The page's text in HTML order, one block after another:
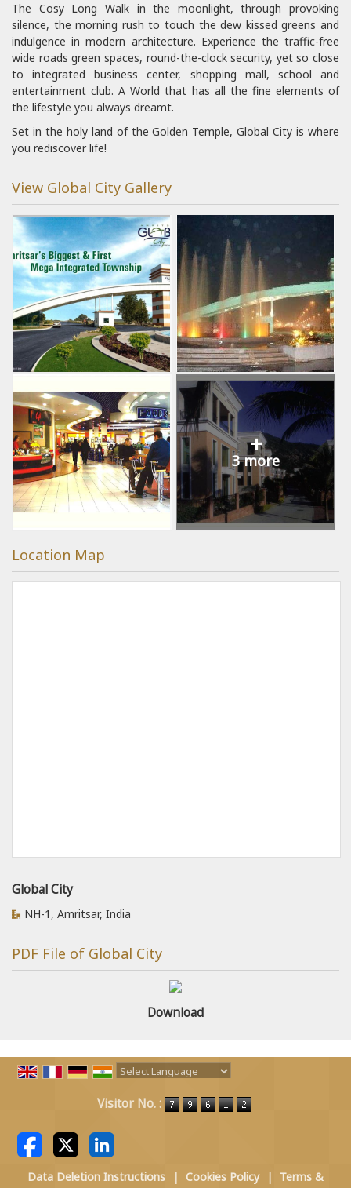
The Cosy Long Walk in the moonlight, through provoking
silence, the morning rush to touch the dew kissed greens and
indulgence in modern architecture. Experience the traffic-free
wide roads green spaces, round-the-clock security, yet so close
to integrated business center, shopping mall, school and
entertainment club. A World that has all the fine elements of
the lifestyle you always dreamt.
Set in the holy land of the Golden Temple, Global City is where
you rediscover life!
View Global City Gallery
+
3 more
Location Map
Global City
NH-1, Amritsar, India
PDF File of Global City
Download
Visitor No. :
Data Deletion Instructions | Cookies Policy |
Terms &